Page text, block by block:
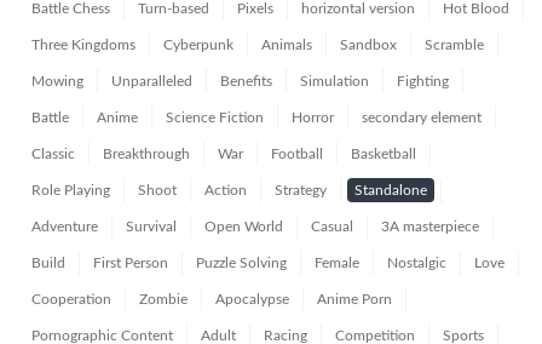
Battle Chess Turn-based Pixels horizontal version Hot Blood
Three Kingdoms Cyberpunk Animals Sandbox Scramble
Mowing Unparalleled Benefits Simulation Fighting
Battle Anime Science Fiction Horror secondary element
Classic Breakthrough War Football Basketball
Role Playing Shoot Action Strategy Standalone
Adventure Survival Open World Casual 3A masterpiece
Build First Person Puzzle Solving Female Nostalgic Love
Cooperation Zombie Apocalypse Anime Porn
Pornographic Content Adult Racing Competition Sports